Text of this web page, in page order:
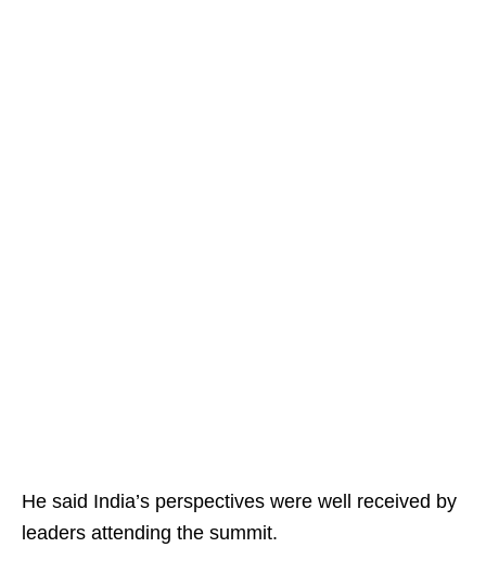
He said India’s perspectives were well received by
leaders attending the summit.